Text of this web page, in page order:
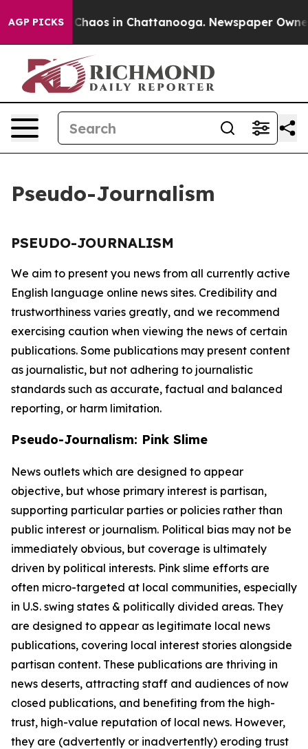
AGP PICKS
Collapse Chaos in Chattanooga. Newspaper
Pseudo-Journalism
PSEUDO-JOURNALISM
We aim to present you news from all currently active
English language online news sites. Credibility and
trustworthiness varies greatly, and we recommend
exercising caution when viewing the news of certain
publications. Some publications may present content
as journalistic, but not adhering to journalistic
standards such as accurate, factual and balanced
reporting, or harm limitation.
Pseudo-Journalism: Pink Slime
News outlets which are designed to appear
objective, but whose primary interest is partisan,
supporting particular parties or policies rather than
public interest or journalism. Political bias may not be
immediately obvious, but coverage is ultimately
driven by political interests. Pink slime efforts are
often micro-targeted at local communities, especially
in U.S. swing states & politically divided areas. They
are designed to appear as legitimate local news
publications, covering local interest stories alongside
partisan content. These publications are thriving in
news deserts, attracting staff and audiences of now
closed publications, and benefiting from the high-
trust, high-value reputation of local news. However,
they are (advertently or inadvertently) eroding trust